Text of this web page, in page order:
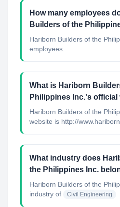
How many employees
Builders of the
Hariborn Builders of the
employees.
What is Hariborn
Philippines Inc.'s official
Hariborn Builders of the
website is http://
What industry does
the Philippines Inc.
Hariborn Builders of the
industry of
Civil Engineering